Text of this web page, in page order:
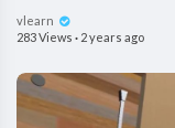
vlearn
283 Views · 2 years ago